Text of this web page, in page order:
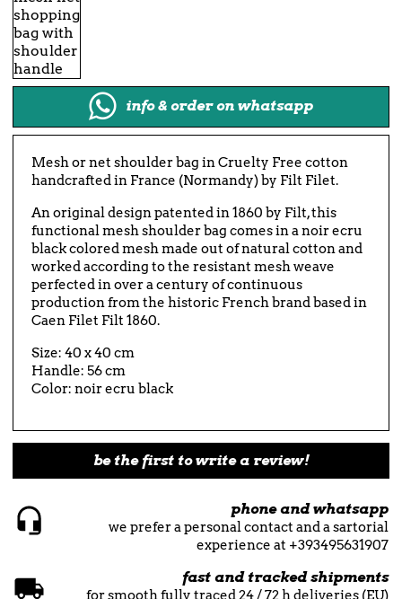
info & order on whatsapp
Mesh or net shoulder bag in Cruelty Free cotton
handcrafted in France (Normandy) by Filt Filet.
An original design patented in 1860 by Filt, this
functional mesh shoulder bag comes in a noir ecru
black colored mesh made out of natural cotton and
worked according to the resistant mesh weave
perfected in over a century of continuous
production from the historic French brand based in
Caen Filet Filt 1860.
Size: 40 x 40 cm
Handle: 56 cm
Color: noir ecru black
be the first to write a review!
phone and whatsapp
we prefer a personal contact and a sartorial
experience at +393495631907
fast and tracked shipments
for smooth fully traced 24 / 72 h deliveries (EU)